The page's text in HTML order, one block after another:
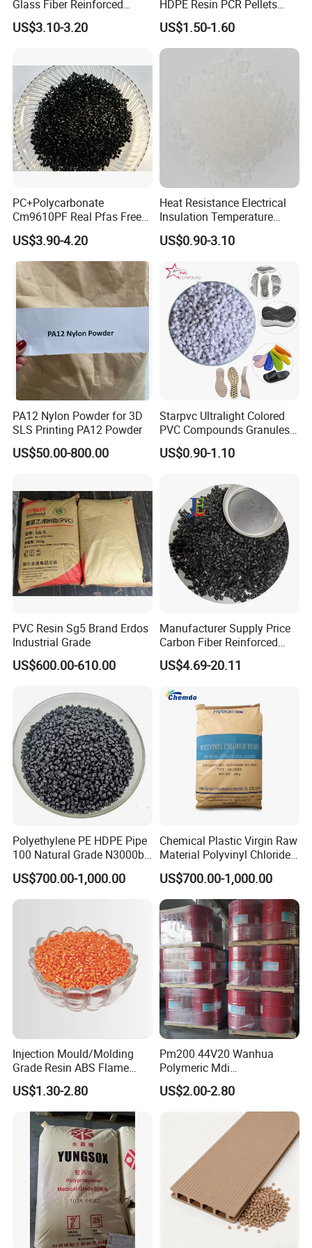
Glass Fiber Reinforced
Nylon PA66 GF30 Plastic
Resin
US$3.10-3.20
HDPE Resin PCR Pellets
Pure Clear Color
US$1.50-1.60
PC+Polycarbonate
Cm9610PF Real Pfas Free
V0 Flame Retardant
US$3.90-4.20
Heat Resistance Electrical
Insulation Temperature
Resistant Polypropylene PP
Plastic Polymer Granule
US$0.90-3.10
PA12 Nylon Powder for 3D
SLS Printing PA12 Powder
US$50.00-800.00
Starpvc Ultralight Colored
PVC Compounds Granules
Shore A55-A70 Hardness
1.16-1.4G/Cm Density Air
US$0.90-1.10
PVC Resin Sg5 Brand Erdos
Industrial Grade
US$600.00-610.00
Manufacturer Supply Price
Carbon Fiber Reinforced
Polyamide PA6 Granules
with Custom-Made
US$4.69-20.11
Polyethylene PE HDPE Pipe
100 Natural Grade N3000b
High Density Polyethylene
Granule
US$700.00-1,000.00
Chemical Plastic Virgin Raw
Material Polyvinyl Chloride
Pipe Grade PVC Resin HS-
1000R K66-68
US$700.00-1,000.00
Injection Mould/Molding
Grade Resin ABS Flame
Retardant Plastic Raw
Material Granules ABS for
Electric Product/Auto/Spare
Parts Front Bumper/USB
Cable/Safes
US$1.30-2.80
Pm200 44V20 Wanhua
Polymeric Mdi
Polymethylene Polyphenyl
Isocyanate
US$2.00-2.80